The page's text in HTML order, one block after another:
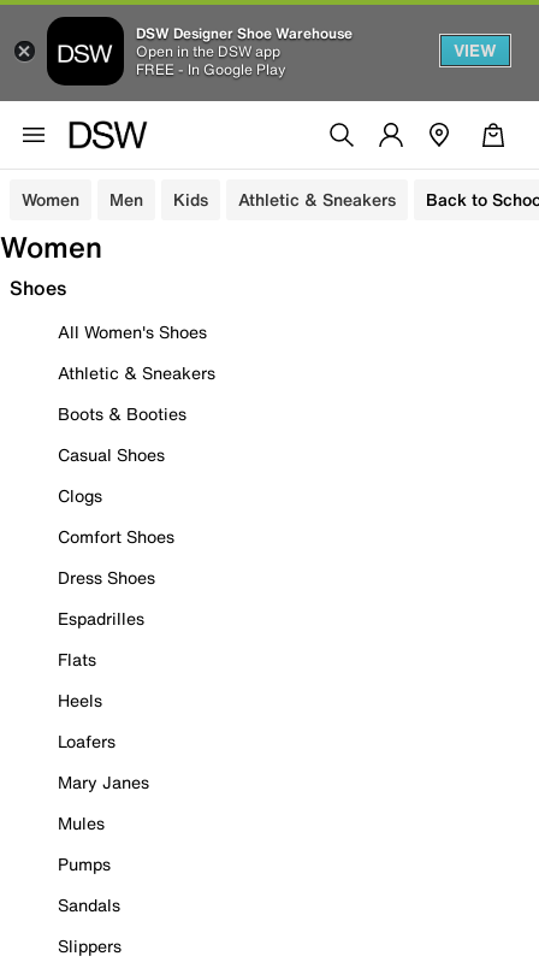
DSW Designer Shoe Warehouse
Open in the DSW app
FREE - In Google Play
VIEW
Women Men Kids Athletic & Sneakers Back to
Women
Shoes
All Women's Shoes
Athletic & Sneakers
Boots & Booties
Casual Shoes
Clogs
Comfort Shoes
Dress Shoes
Espadrilles
Flats
Heels
Loafers
Mary Janes
Mules
Pumps
Sandals
Slippers